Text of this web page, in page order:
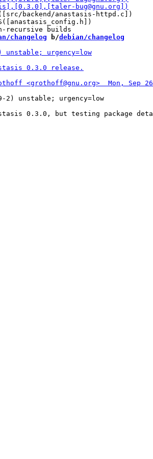
backend/anastasis-httpd.c])
changelog b/debian/changelog
2) unstable; urgency=low